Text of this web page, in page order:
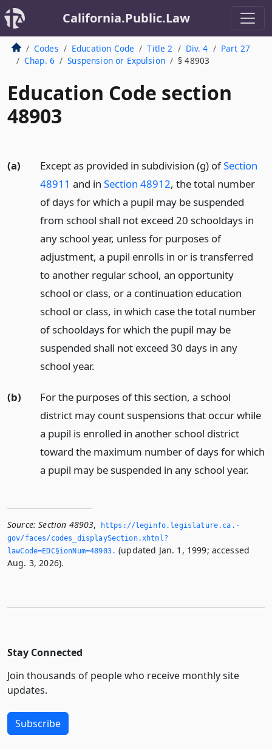
California.Public.Law
Codes Education Code Title 2 Div. 4
Part 27
Chap. 6
Suspension or Expulsion § 48903
Education Code section
48903
(a) Except as provided in subdivision (g) ofSection
48911 and in Section 48912, the total number
of days for which a pupil may be suspended
from school shall not exceed 20 schooldays in
any school year, unless for purposes of
adjustment, a pupil enrolls in or is transferred
to another regular school, an opportunity
school or class, or a continuation education
school or class, in which case the total number
of schooldays for which the pupil may be
suspended shall not exceed 30 days in any
school year.
(b)
For the purposes of this section, a school
district may count suspensions that occur while
a pupil is enrolled in another school district
toward the maximum number of days for which
a pupil may be suspended in any school year.
Source: Section 48903,
https://leginfo.­legislature.­ca.­
gov/faces/codes_displaySection.­xhtml?
lawCode=EDC§ionNum=48903.­ (updated Jan. 1, 1999; accessed
Aug. 3, 2026).
Stay Connected
Join thousands of people who receive monthly site
updates.
Subscribe